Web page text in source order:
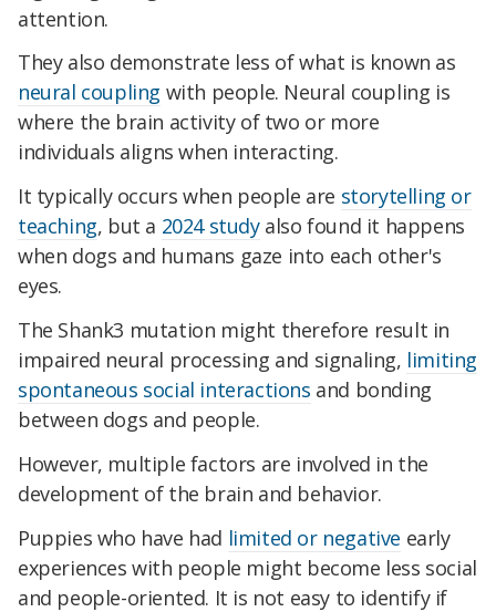
attention.
They also demonstrate less of what is known as
neural coupling with people. Neural coupling is
where the brain activity of two or more
individuals aligns when interacting.
It typically occurs when people are storytelling or
teaching, but a 2024 studyalso found it happens
when dogs and humans gaze into each other's
eyes.
The Shank3 mutation might therefore result in
impaired neural processing and signaling, limiting
spontaneous social interactions and bonding
between dogs and people.
However, multiple factors are involved in the
development of the brain and behavior.
Puppies who have had limited or negative early
experiences with people might become less social
and people-oriented. It is not easy to identify if